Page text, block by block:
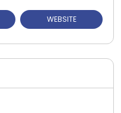
WEBSITE